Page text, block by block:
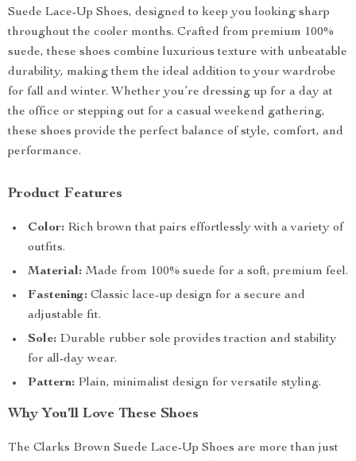
Suede Lace-Up Shoes, designed to keep you looking sharp
throughout the cooler months. Crafted from premium 100%
suede, these shoes combine luxurious texture with unbeatable
durability, making them the ideal addition to your wardrobe
for fall and winter. Whether you’re dressing up for a day at
the office or stepping out for a casual weekend gathering,
these shoes provide the perfect balance of style, comfort, and
performance.
Product Features
Color: Rich brown that pairs effortlessly with a variety of
outfits.
Material: Made from 100% suede for a soft, premium feel.
Fastening: Classic lace-up design for a secure and
adjustable fit.
Sole: Durable rubber sole provides traction and stability
for all-day wear.
Pattern: Plain, minimalist design for versatile styling.
Why You’ll Love These Shoes
The Clarks Brown Suede Lace-Up Shoes are more than just